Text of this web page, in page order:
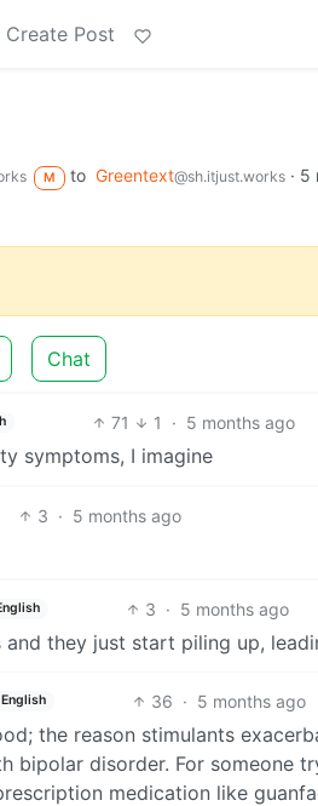
Create Post
M to Greentext@sh.itjust.works· 5
Chat
71 1 · 5 months ago
symptoms, I imagine
3 · 5 months ago
3 · 5 months ago
they just start piling up,
English 36 · 5 months ago
the reason stimulants
bipolar disorder. For someone
medication like